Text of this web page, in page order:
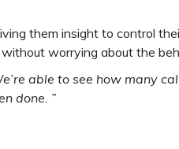
them insight to control
worrying about the
able to see how many
done. ”